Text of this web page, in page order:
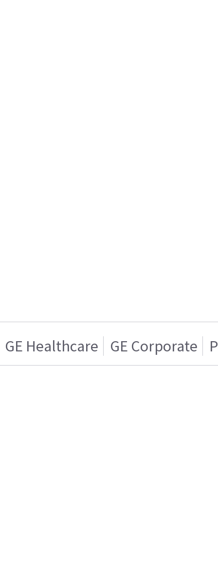
GE Healthcare GE Corporate